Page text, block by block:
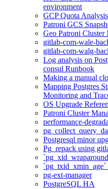
environment
GCP Quota
Patroni GCS
Geo Patroni Cluster
gitlab-com-wale-
gitlab-com-walg-
Log analysis on
consul Runbook
Making a manual
Mapping Postgres
Monitoring and
OS Upgrade
Patroni Cluster
performance-
Postgresql minor
Pg_repack using
pg-ext-manager
PostgreSQL HA